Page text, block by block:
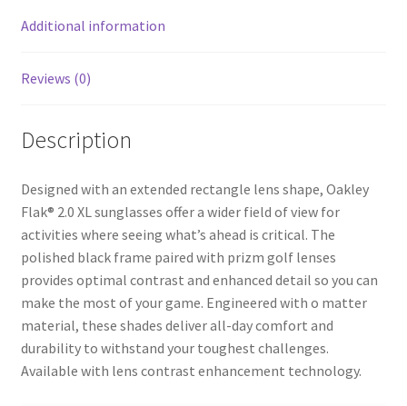
Additional information
Reviews (0)
Description
Designed with an extended rectangle lens shape, Oakley
Flak® 2.0 XL sunglasses offer a wider field of view for
activities where seeing what’s ahead is critical. The
polished black frame paired with prizm golf lenses
provides optimal contrast and enhanced detail so you can
make the most of your game. Engineered with o matter
material, these shades deliver all-day comfort and
durability to withstand your toughest challenges.
Available with lens contrast enhancement technology.